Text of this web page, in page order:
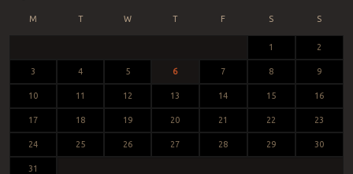
M T W T F S S
1 2
3 4 5 6 7 8 9
10 11 12 13 14 15 16
17 18 19 20 21 22 23
24 25 26 27 28 29 30
31